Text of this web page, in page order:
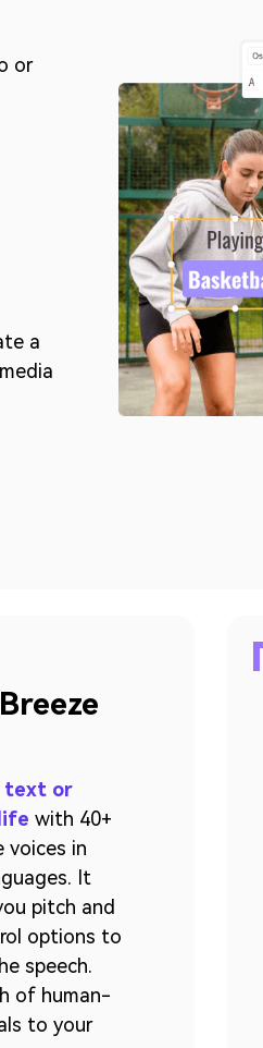
or
a
text or
with 40+
in
It
pitch and
options to
speech.
of human-
to your